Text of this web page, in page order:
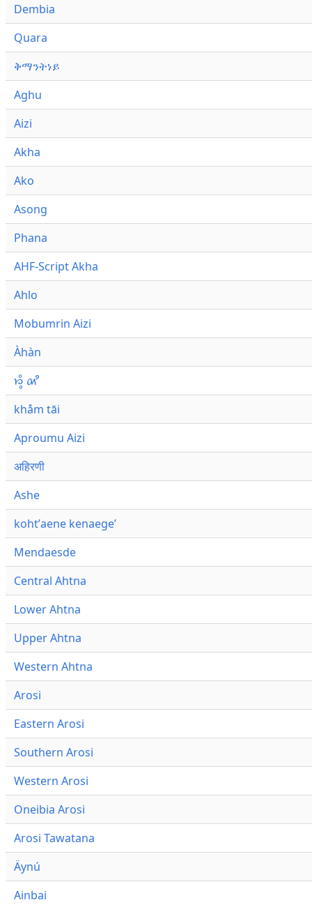
Dembia
Quara
ቅማንትነይ
Aghu
Aizi
Akha
Ako
Asong
Phana
AHF-Script Akha
Ahlo
Mobumrin Aizi
Àhàn
𑜁𑜪𑜨 𑜄𑜩
khåm tāi
Aproumu Aizi
अहिरणी
Ashe
kohtʼaene kenaegeʼ
Mendaesde
Central Ahtna
Lower Ahtna
Upper Ahtna
Western Ahtna
Arosi
Eastern Arosi
Southern Arosi
Western Arosi
Oneibia Arosi
Arosi Tawatana
Äynú
Ainbai